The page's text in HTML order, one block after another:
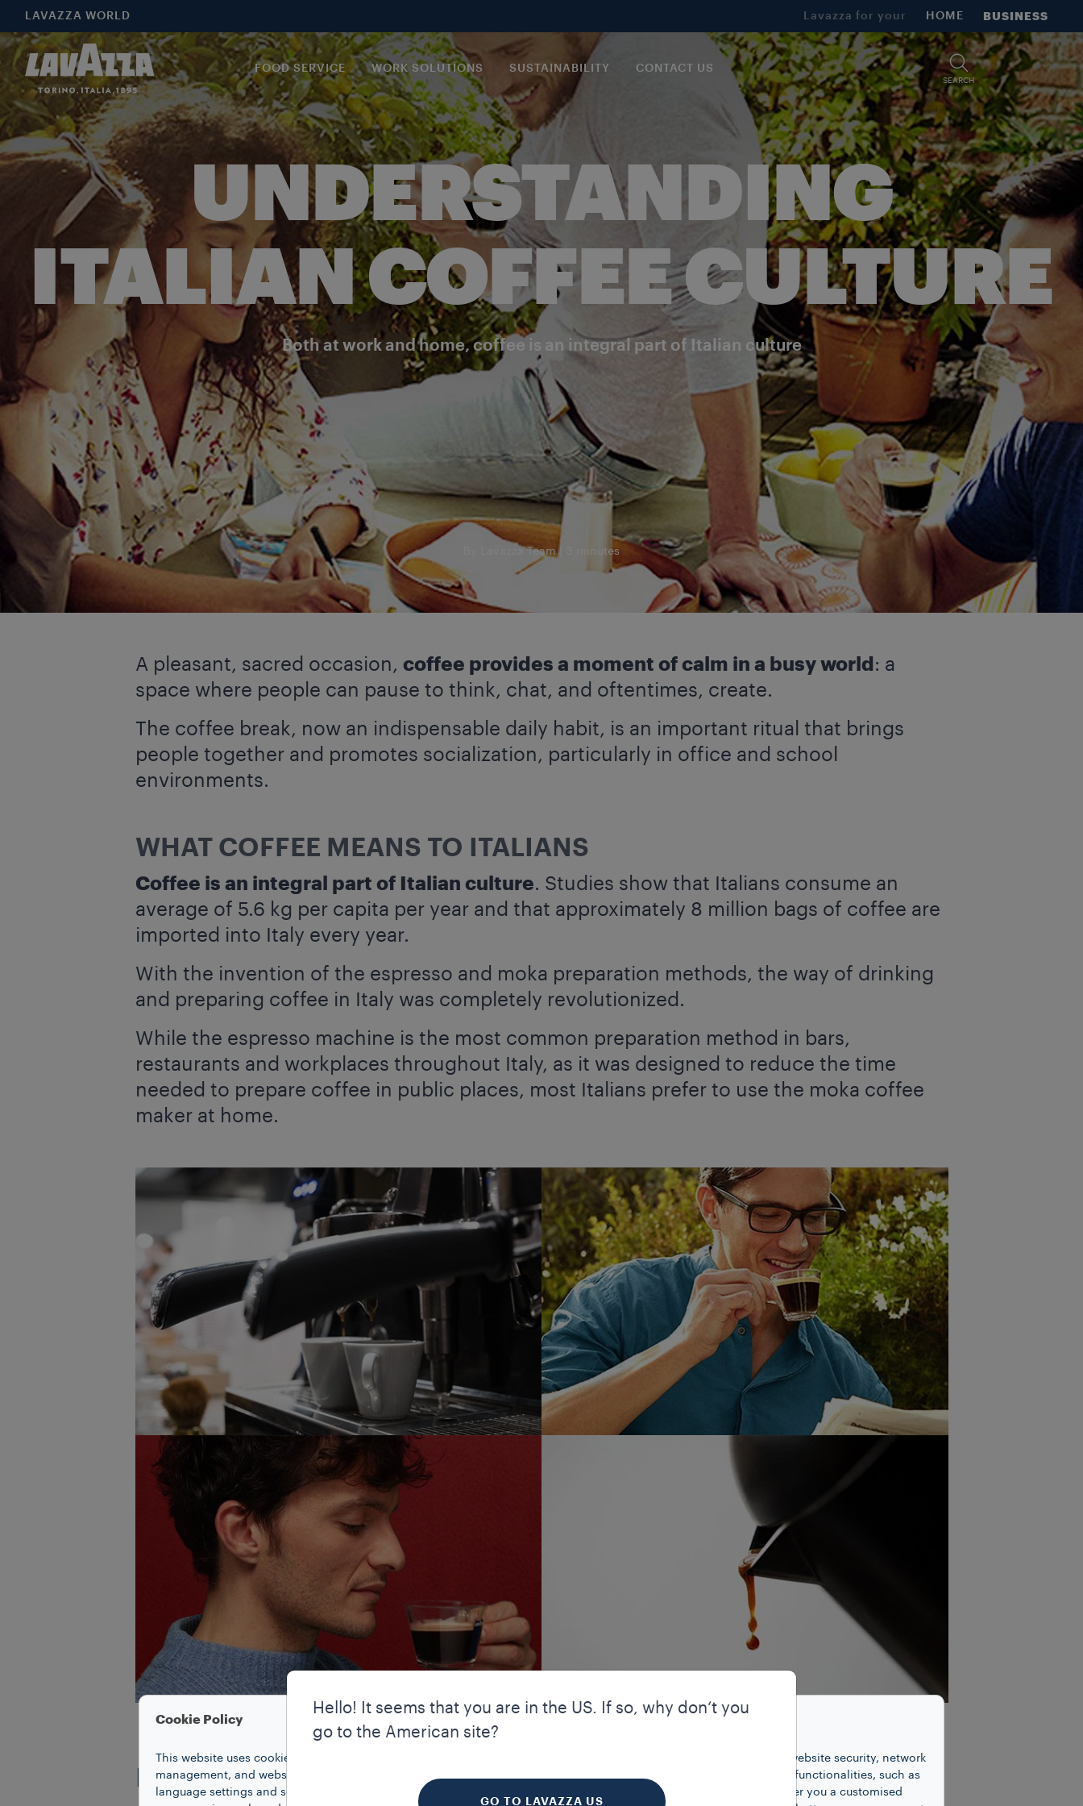
LAVAZZA WORLD Lavazza for your HOME BUSINESS
FOOD SERVICE WORK SOLUTIONS SUSTAINABILITY CONTACT US
SEARCH
UNDERSTANDING
ITALIAN COFFEE CULTURE
Both at work and home, coffee is an integral part of Italian culture
By Lavazza Team 3 minutes
A pleasant, sacred occasion, coffee provides a moment of calm in a busy world : a
space where people can pause to think, chat, and oftentimes, create.
The coffee break, now an indispensable daily habit, is an important ritual that brings
people together and promotes socialization, particularly in office and school
environments.
WHAT COFFEE MEANS TO ITALIANS
Coffee is an integral part of Italian culture. Studies show that Italians consume an
average of 5.6 kg per capita per year and that approximately 8 million bags of coffee are
imported into Italy every year.
With the invention of the espresso and moka preparation methods, the way of drinking
and preparing coffee in Italy was completely revolutionized.
While the espresso machine is the most common preparation method in bars,
restaurants and workplaces throughout Italy, as it was designed to reduce the time
needed to prepare coffee in public places, most Italians prefer to use the moka coffee
maker at home.
ITALIAN COFFEE TRADITIONS
Cookie Policy
This website uses cookies to improve your experience. Cookies allow us to guarantee certain essential functions for website security, network
management, and website access. Cookies enhance our website’s navigation and performance through a number of functionalities, such as
language settings and search results, to improve your experience. We also use profiling and marketing cookies to offer you a customised
Hello! It seems that you are in the US. If so, why don‘t you
go to the American site?
GO TO LAVAZZA US